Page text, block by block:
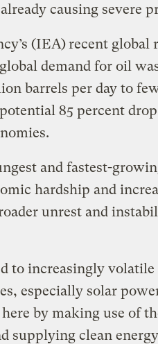
causing severe
(IEA)recent global
demand for oil
barrels per day to
85 percent
and fastest-
hardship and
unrest and
to increasingly volatile
especially solar
by making use of
supplying clean